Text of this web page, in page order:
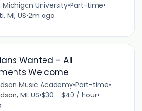
Michigan University•Part-time•
MI, US•2m ago
Wanted – All
Welcome
Music Academy•Part-time•
MI, US•$30 - $40 / hour•